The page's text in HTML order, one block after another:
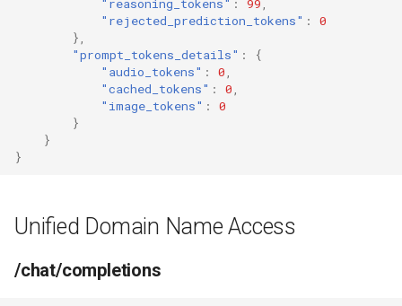
"rejected_prediction_tokens" :
0
},
"prompt_tokens_details" :
{
"audio_tokens" : 0
"cached_tokens" : 0
"image_tokens" :
0
}
}
}
Unified Domain Name Access
/chat/completions